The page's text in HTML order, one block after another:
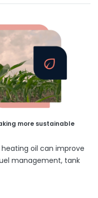
more sustainable
oil can improve
management, tank